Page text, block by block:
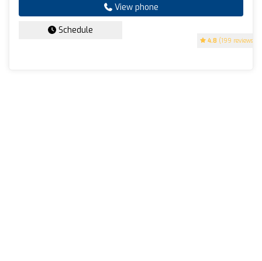
4.8 (199 reviews)
View phone
Schedule